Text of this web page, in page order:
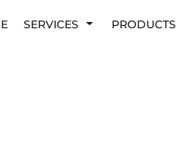
SERVICES PRODUCTS